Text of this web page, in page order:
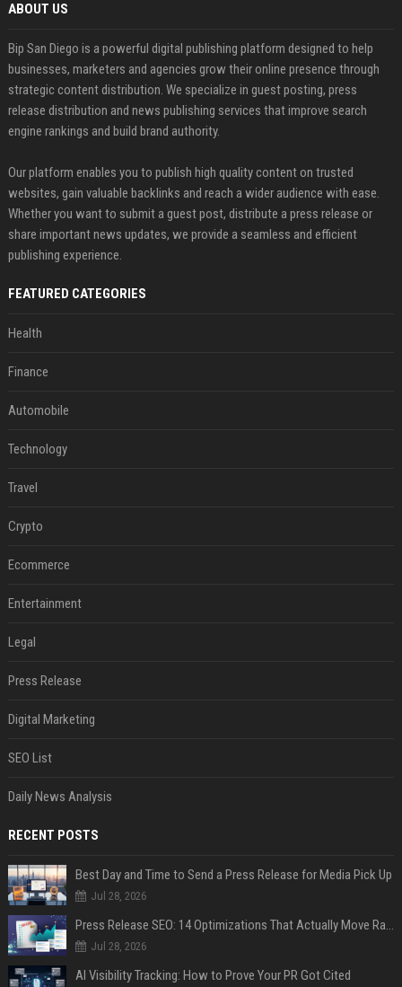
ABOUT US
Bip San Diego is a powerful digital publishing platform designed to help
businesses, marketers and agencies grow their online presence through
strategic content distribution. We specialize in guest posting, press
release distribution and news publishing services that improve search
engine rankings and build brand authority.
Our platform enables you to publish high quality content on trusted
websites, gain valuable backlinks and reach a wider audience with ease.
Whether you want to submit a guest post, distribute a press release or
share important news updates, we provide a seamless and efficient
publishing experience.
FEATURED CATEGORIES
Health
Finance
Automobile
Technology
Travel
Crypto
Ecommerce
Entertainment
Legal
Press Release
Digital Marketing
SEO List
Daily News Analysis
RECENT POSTS
Best Day and Time to Send a Press Release for Media Pick Up
Jul 28, 2026
Press Release SEO: 14 Optimizations That Actually Move Rankings
Jul 28, 2026
AI Visibility Tracking: How to Prove Your PR Got Cited